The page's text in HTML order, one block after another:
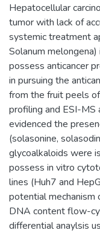
Hepatocellular
tumor with lack of
systemic treatment
Solanum
possess anticancer
in pursuing the
from the fruit peels
profiling and ESI-
evidenced the
(solasonine,
glycoalkaloids were
possess in vitro
lines (Huh7 and
potential mechanism
DNA content flow-
differential anaylsis